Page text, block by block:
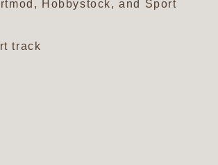
Hobbystock, and Sport
track